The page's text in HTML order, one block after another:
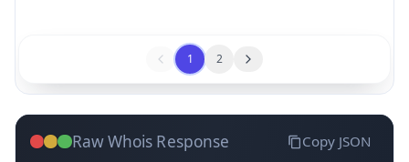
1 2
Raw Whois Response Copy JSON